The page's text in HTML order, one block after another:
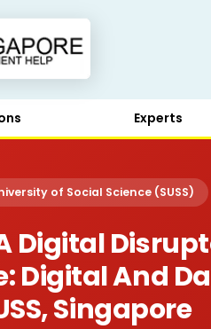
Experts
of Social Science (SUSS)
Digital
Digital And
Singapore